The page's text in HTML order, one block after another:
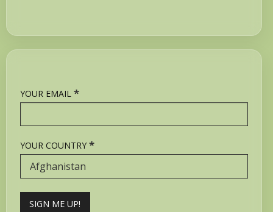
YOUR EMAIL *
YOUR COUNTRY *